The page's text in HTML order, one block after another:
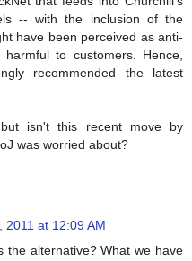
-- with the inclusion of the
have been perceived as anti-
to customers. Hence,
recommended the latest
isn't this recent move by
was worried about?
2011 at 12:09 AM
the alternative? What we have